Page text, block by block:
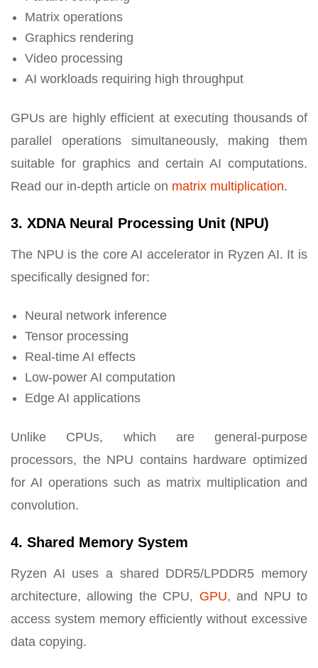
Matrix operations
Graphics rendering
Video processing
AI workloads requiring high throughput
GPUs are highly efficient at executing thousands of
parallel operations simultaneously, making them
suitable for graphics and certain AI computations.
Read our in-depth article on matrix multiplication.
3. XDNA Neural Processing Unit (NPU)
The NPU is the core AI accelerator in Ryzen AI. It is
specifically designed for:
Neural network inference
Tensor processing
Real-time AI effects
Low-power AI computation
Edge AI applications
Unlike CPUs, which are general-purpose
processors, the NPU contains hardware optimized
for AI operations such as matrix multiplication and
convolution.
4. Shared Memory System
Ryzen AI uses a shared DDR5/LPDDR5 memory
architecture, allowing the CPU, GPU, and NPU to
access system memory efficiently without excessive
data copying.